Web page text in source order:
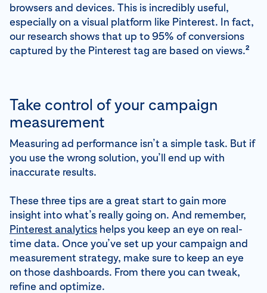
browsers and devices. This is incredibly useful,
especially on a visual platform like Pinterest. In fact,
our research shows that up to 95% of conversions
captured by the Pinterest tag are based on views.2
Take control of your campaign
measurement
Measuring ad performance isn’t a simple task. But if
you use the wrong solution, you’ll end up with
inaccurate results.
These three tips are a great start to gain more
insight into what’s really going on. And remember,
Pinterest analytics helps you keep an eye on real-
time data. Once you’ve set up your campaign and
measurement strategy, make sure to keep an eye
on those dashboards. From there you can tweak,
refine and optimize.